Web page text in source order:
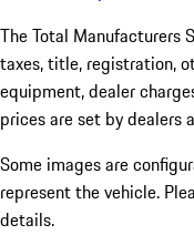
The Total Manufacturers
taxes, title, registration,
equipment, dealer
prices are set by dealers
Some images are
represent the vehicle.
details.